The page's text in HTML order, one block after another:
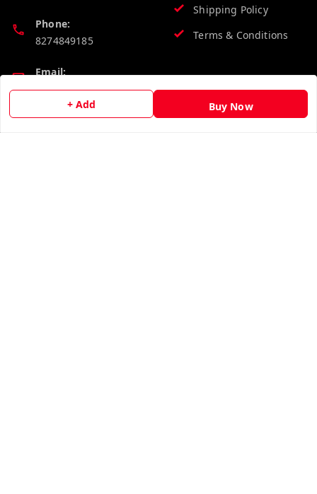
+ Add Buy Now
Phone:
8274849185
Email:
wholesalebazzer@gmail.com
GSTIN:
Shipping Policy
Terms & Conditions